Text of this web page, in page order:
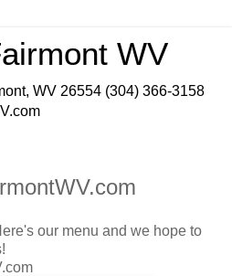
WV
WV 26554 (304) 366-3158
our menu and we hope to